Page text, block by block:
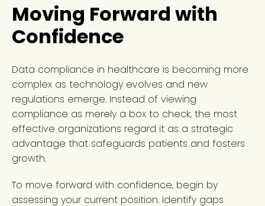
Moving Forward with
Confidence
Data compliance in healthcare is becoming more
complex as technology evolves and new
regulations emerge. Instead of viewing
compliance as merely a box to check, the most
effective organizations regard it as a strategic
advantage that safeguards patients and fosters
growth.
To move forward with confidence, begin by
assessing your current position. Identify gaps